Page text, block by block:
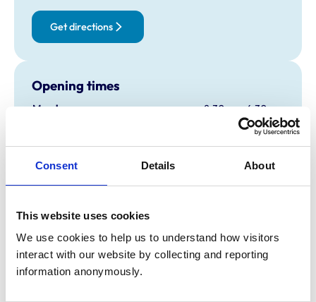
Consent Details About
This website uses cookies
We use cookies to help us to understand how visitors
interact with our website by collecting and reporting
information anonymously.
Get directions
Opening times
Monday:
8:30 am-6:30 pm
8:30 am-6:30 pm
Wednesday:
8:30 am-6:30 pm
Thursday:
8:30 am-6:30 pm
Friday:
Sunday:
Animals treated